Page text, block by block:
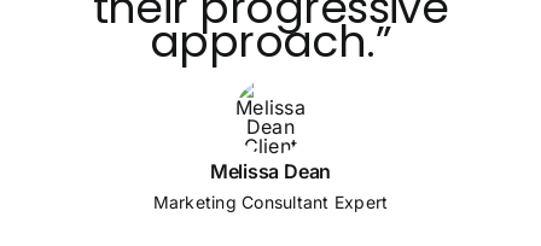
approach.”
Melissa Dean
Marketing Consultant Expert